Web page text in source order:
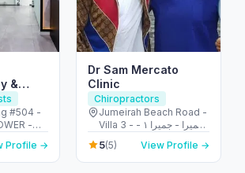
&
#504 -
-
Profile →
Dr Sam Mercato
Clinic
Chiropractors
Jumeirah Beach Road -
Villa 3 - جميرا - جميرا ١ -
دبي - United Arab
Emirates
5(5) View Profile →